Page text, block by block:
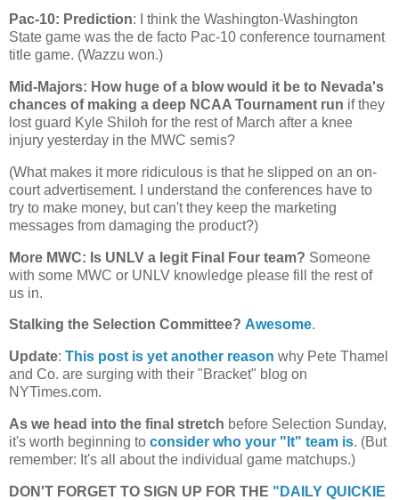
Pac-10: Prediction: I think the Washington-Washington
State game was the de facto Pac-10 conference tournament
title game. (Wazzu won.)
Mid-Majors: How huge of a blow would it be to Nevada's
chances of making a deep NCAA Tournament run if they
lost guard Kyle Shiloh for the rest of March after a knee
injury yesterday in the MWC semis?
(What makes it more ridiculous is that he slipped on an on-
court advertisement. I understand the conferences have to
try to make money, but can't they keep the marketing
messages from damaging the product?)
More MWC: Is UNLV a legit Final Four team? Someone
with some MWC or UNLV knowledge please fill the rest of
us in.
Stalking the Selection Committee? Awesome.
Update: This post is yet another reason why Pete Thamel
and Co. are surging with their "Bracket" blog on
NYTimes.com.
As we head into the final stretch before Selection Sunday,
it's worth beginning to consider who your "It" team is. (But
remember: It's all about the individual game matchups.)
DON'T FORGET TO SIGN UP FOR THE "DAILY QUICKIE